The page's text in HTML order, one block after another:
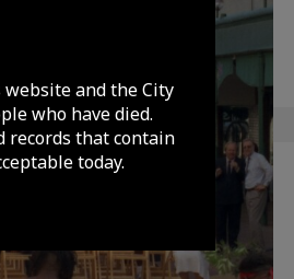
and the City
who have died.
records that contain
today.